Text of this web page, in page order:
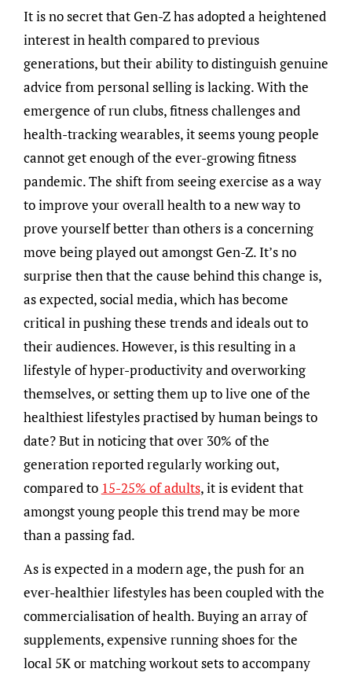
It is no secret that Gen-Z has adopted a heightened
interest in health compared to previous
generations, but their ability to distinguish genuine
advice from personal selling is lacking. With the
emergence of run clubs, fitness challenges and
health-tracking wearables, it seems young people
cannot get enough of the ever-growing fitness
pandemic. The shift from seeing exercise as a way
to improve your overall health to a new way to
prove yourself better than others is a concerning
move being played out amongst Gen-Z. It’s no
surprise then that the cause behind this change is,
as expected, social media, which has become
critical in pushing these trends and ideals out to
their audiences. However, is this resulting in a
lifestyle of hyper-productivity and overworking
themselves, or setting them up to live one of the
healthiest lifestyles practised by human beings to
date? But in noticing that over 30% of the
generation reported regularly working out,
compared to 15-25% of adults, it is evident that
amongst young people this trend may be more
than a passing fad.
As is expected in a modern age, the push for an
ever-healthier lifestyles has been coupled with the
commercialisation of health. Buying an array of
supplements, expensive running shoes for the
local 5K or matching workout sets to accompany